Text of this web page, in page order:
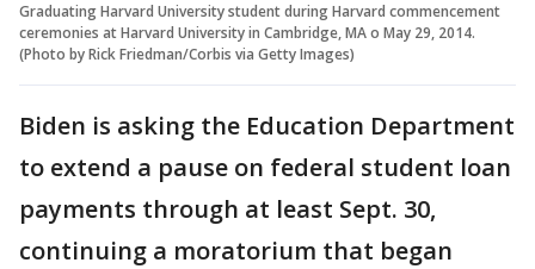
Graduating Harvard University student during Harvard commencement
ceremonies at Harvard University in Cambridge, MA o May 29, 2014.
(Photo by Rick Friedman/Corbis via Getty Images)
Biden is asking the Education Department
to extend a pause on federal student loan
payments through at least Sept. 30,
continuing a moratorium that began